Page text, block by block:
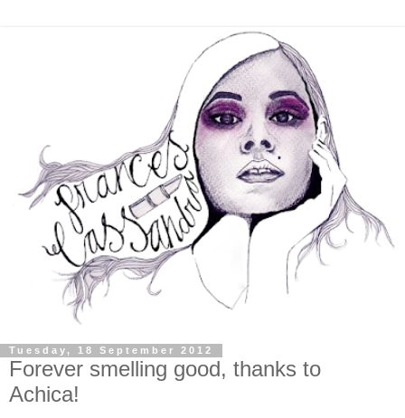
Tuesday, 18 September 2012
Forever smelling good, thanks to
Achica!